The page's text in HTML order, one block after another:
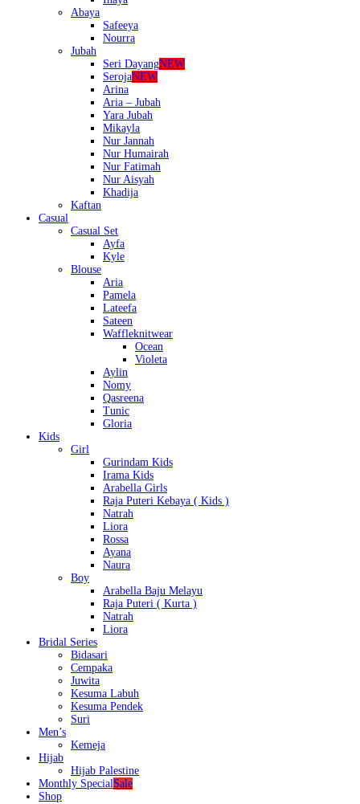
Abaya
Safeeya
Nourra
Jubah
Seri DayangNEW
SerojaNEW
Arina
Aria – Jubah
Yara Jubah
Mikayla
Nur Jannah
Nur Humairah
Nur Fatimah
Nur Aisyah
Khadija
Kaftan
Casual
Casual Set
Ayfa
Kyle
Blouse
Aria
Pamela
Lateefa
Sateen
Waffleknitwear
Ocean
Violeta
Aylin
Nomy
Qasreena
Tunic
Gloria
Kids
Girl
Gurindam Kids
Irama Kids
Arabella Girls
Raja Puteri Kebaya ( Kids )
Natrah
Liora
Rossa
Ayana
Naura
Boy
Arabella Baju Melayu
Raja Puteri ( Kurta )
Natrah
Liora
Bridal Series
Bidasari
Cempaka
Juwita
Kesuma Labuh
Kesuma Pendek
Suri
Men’s
Kemeja
Hijab
Hijab Palestine
Monthly SpecialSale
Shop